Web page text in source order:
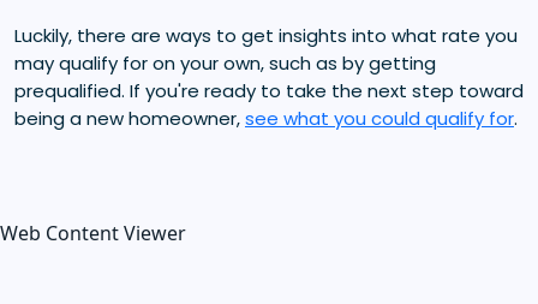
Luckily, there are ways to get insights into what rate you
may qualify for on your own, such as by getting
prequalified. If you're ready to take the next step toward
being a new homeowner,see what you could qualify for.
Web Content Viewer